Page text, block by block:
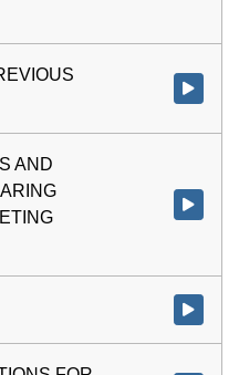
Watch
AND
Watch
Watch